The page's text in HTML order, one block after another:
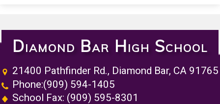
Diamond Bar High School
21400 Pathfinder Rd., Diamond Bar, CA 91765
Phone:(909) 594-1405
School Fax: (909) 595-8301